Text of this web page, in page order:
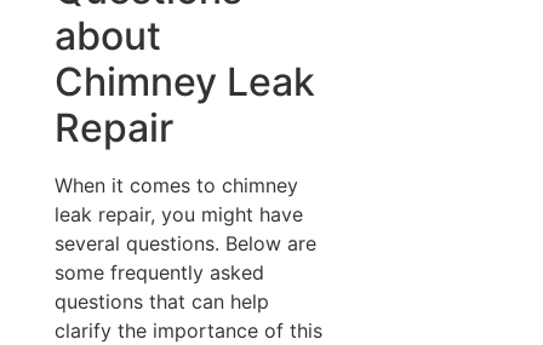
about
Chimney Leak
Repair
When it comes to chimney
leak repair, you might have
several questions. Below are
some frequently asked
questions that can help
clarify the importance of this